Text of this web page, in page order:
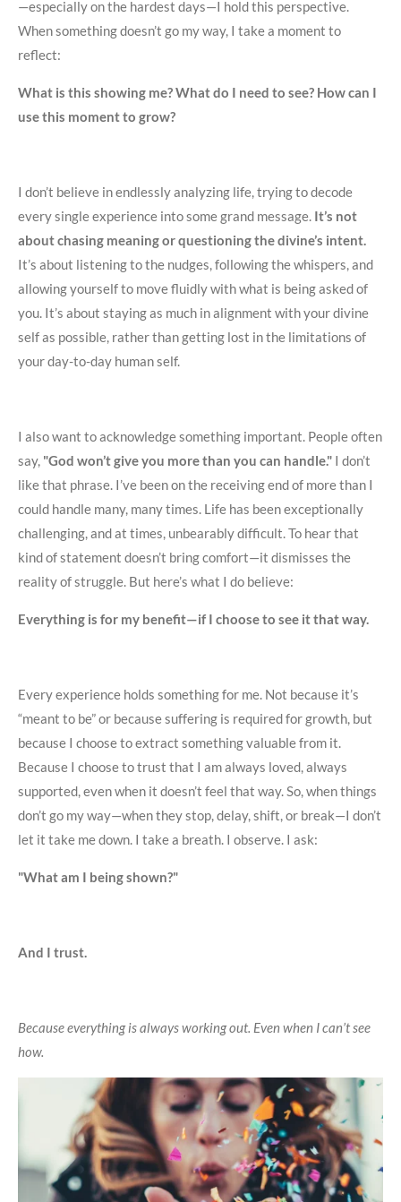
—especially on the hardest days—I hold this perspective.
When something doesn’t go my way, I take a moment to
reflect:
What is this showing me? What do I need to see? How can I
use this moment to grow?
I don’t believe in endlessly analyzing life, trying to decode
every single experience into some grand message. It’s not
about chasing meaning or questioning the divine’s intent.
It’s about listening to the nudges, following the whispers, and
allowing yourself to move fluidly with what is being asked of
you. It’s about staying as much in alignment with your divine
self as possible, rather than getting lost in the limitations of
your day-to-day human self.
I also want to acknowledge something important. People often
say, "God won’t give you more than you can handle." I don’t
like that phrase. I’ve been on the receiving end of more than I
could handle many, many times. Life has been exceptionally
challenging, and at times, unbearably difficult. To hear that
kind of statement doesn’t bring comfort—it dismisses the
reality of struggle. But here’s what I do believe:
Everything is for my benefit—if I choose to see it that way.
Every experience holds something for me. Not because it’s
“meant to be” or because suffering is required for growth, but
because I choose to extract something valuable from it.
Because I choose to trust that I am always loved, always
supported, even when it doesn’t feel that way. So, when things
don’t go my way—when they stop, delay, shift, or break—I don’t
let it take me down. I take a breath. I observe. I ask:
"What am I being shown?"
And I trust.
Because everything is always working out. Even when I can’t see
how.